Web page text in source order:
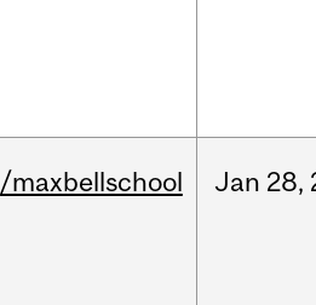
/maxbellschool Jan 28,